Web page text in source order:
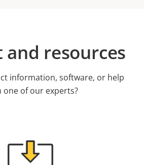
and resources
information, software, or help
one of our experts?